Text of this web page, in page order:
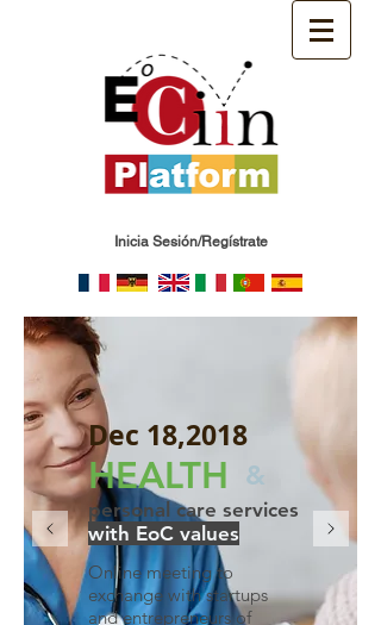
Inicia Sesión/Regístrate
Dec 18,2018
HEALTH &
personal care services
with EoC values
Online meeting to
exchange with startups
and entrepreneurs of